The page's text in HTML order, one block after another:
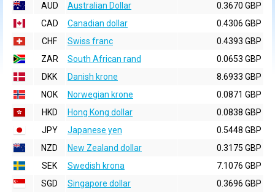
AUD
Australian Dollar
0.3670 GBP
CAD
Canadian dollar
0.4306 GBP
CHF
Swiss franc
0.4393 GBP
ZAR
South African rand
0.0653 GBP
DKK
Danish krone
8.6933 GBP
NOK
Norwegian krone
0.0871 GBP
HKD
Hong Kong dollar
0.0838 GBP
JPY
Japanese yen
0.5448 GBP
NZD
New Zealand dollar
0.3175 GBP
SEK
Swedish krona
7.1076 GBP
SGD
Singapore dollar
0.3696 GBP